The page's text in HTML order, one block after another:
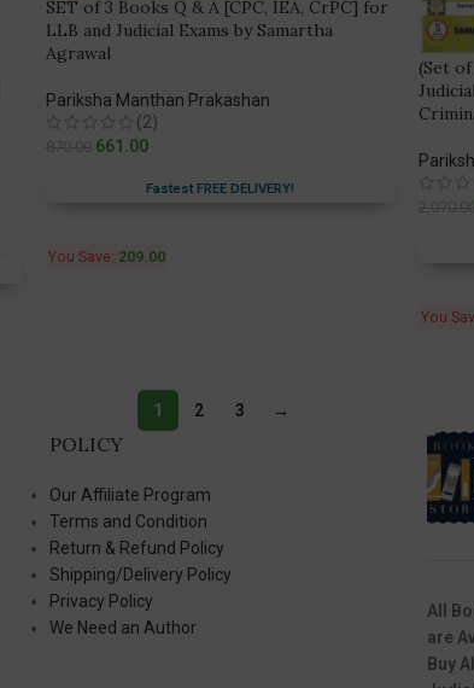
SET of 3 Books Q & A [CPC, IEA, CrPC] for
LLB and Judicial Exams by Samartha
Agrawal
Pariksha Manthan Prakashan
(2)
661.00
Fastest FREE DELIVERY!
You Save: 209.00
(Set
You
1 2 3 →
POLICY
Our Affiliate Program
Terms and Condition
Return & Refund Policy
Shipping/Delivery Policy
Privacy Policy
We Need an Author
All
are
Buy